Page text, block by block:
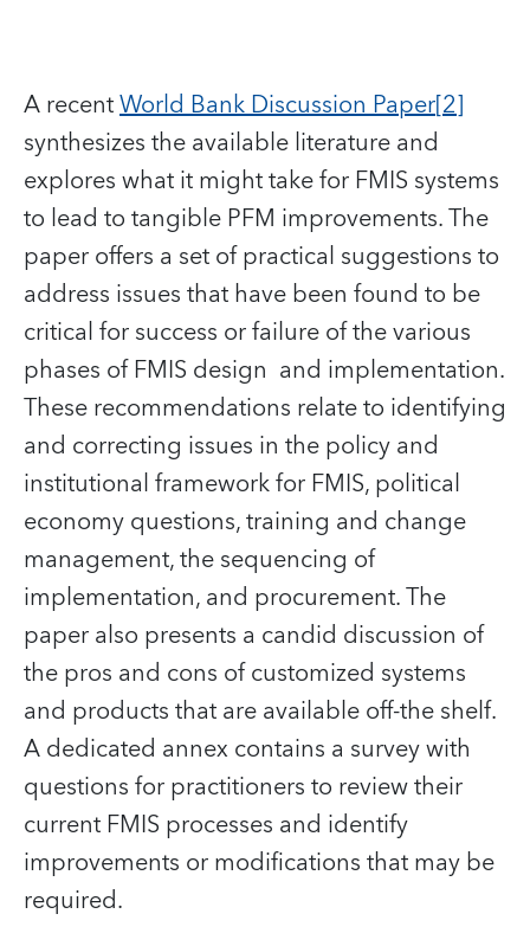
A recentWorld Bank Discussion Paper[2]
synthesizes the available literature and
explores what it might take for FMIS systems
to lead to tangible PFM improvements. The
paper offers a set of practical suggestions to
address issues that have been found to be
critical for success or failure of the various
phases of FMIS design and implementation.
These recommendations relate to identifying
and correcting issues in the policy and
institutional framework for FMIS, political
economy questions, training and change
management, the sequencing of
implementation, and procurement. The
paper also presents a candid discussion of
the pros and cons of customized systems
and products that are available off-the shelf.
A dedicated annex contains a survey with
questions for practitioners to review their
current FMIS processes and identify
improvements or modifications that may be
required.